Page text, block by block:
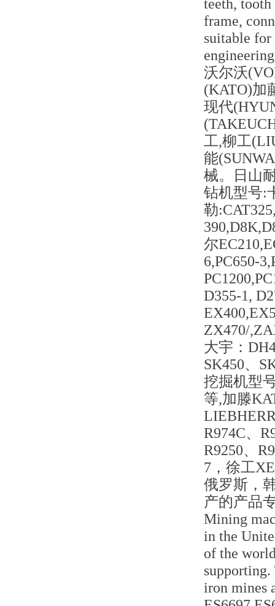
teeth,
frame,
suitable
沃尔沃
(KATO)加
现代
工,柳工
能
械。日山
钻机型号:
勒
尔
6,PC650-
D355-1,
ZX470/
大宇：
SK450、
挖掘机型
等,加滕
R974C、
R9250、
7，徐工
俄罗斯，
产的产品
Mining
in the
of the
iron mines